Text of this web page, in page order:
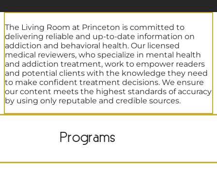
The Living Room at Princeton is committed to
delivering reliable and up-to-date information on
addiction and behavioral health. Our licensed
medical reviewers, who specialize in mental health
and addiction treatment, work to empower readers
and potential clients with the knowledge they need
to make confident treatment decisions. We ensure
our content meets the highest standards of accuracy
by using only reputable and credible sources.
Programs